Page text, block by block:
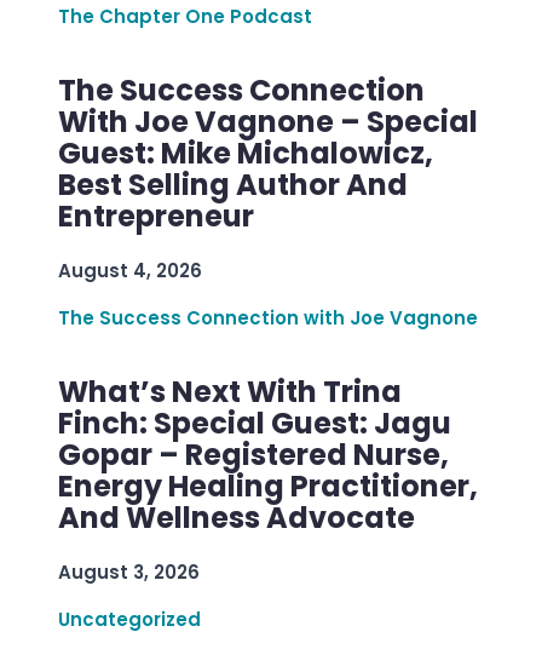
The Chapter One Podcast
The Success Connection
With Joe Vagnone – Special
Guest: Mike Michalowicz,
Best Selling Author And
Entrepreneur
August 4, 2026
The Success Connection with Joe Vagnone
What’s Next With Trina
Finch: Special Guest: Jagu
Gopar – Registered Nurse,
Energy Healing Practitioner,
And Wellness Advocate
August 3, 2026
Uncategorized